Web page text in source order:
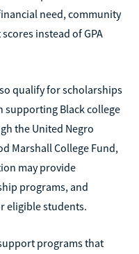
need, community
instead of GPA
qualify for scholarships
Black college
the United Negro
Marshall College Fund,
may provide
programs, and
eligible students.
programs that